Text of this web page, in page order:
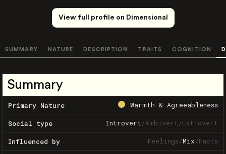
View full profile on Dimensional
SUMMARY NATURE DESCRIPTION TRAITS COGNITION
Summary
Primary Nature Warmth & Agreeableness
Social type Introvert/Ambivert/Extrovert
Influenced by Feelings/Mix/Facts